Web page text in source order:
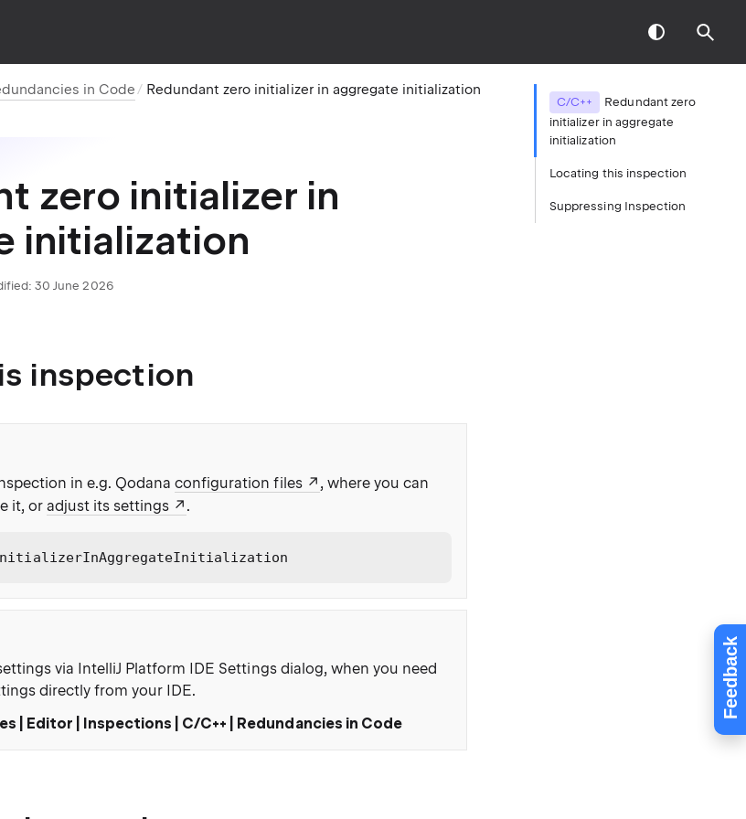
Feedback
in Code Redundant zero initializer in aggregate initialization
zero initializer in
initialization
30 June 2026
inspection
in e.g. Qodanaconfiguration files
, where you can
it, or adjust its settings .
via IntelliJ Platform IDE Settings dialog, when you need
directly from your IDE.
| Editor | Inspections | C/C++ | Redundancies in Code
C/C++
Redundant zero
initializer in aggregate
initialization
Locating this inspection
Suppressing Inspection